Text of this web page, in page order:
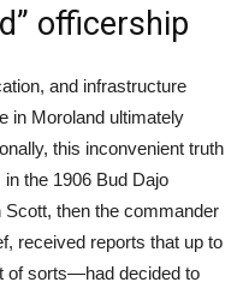
officership
and infrastructure
in Moroland ultimately
this inconvenient truth
the 1906 Bud Dajo
then the commander
received reports that up to
of sorts—had decided to